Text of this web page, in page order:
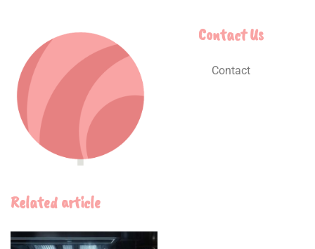
Contact Us
Contact
Related article